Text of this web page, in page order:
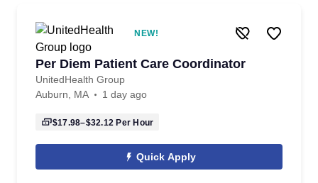
NEW!
Per Diem Patient Care Coordinator
UnitedHealth Group
Auburn, MA
1 day ago
$17.98–$32.12 Per Hour
Quick Apply